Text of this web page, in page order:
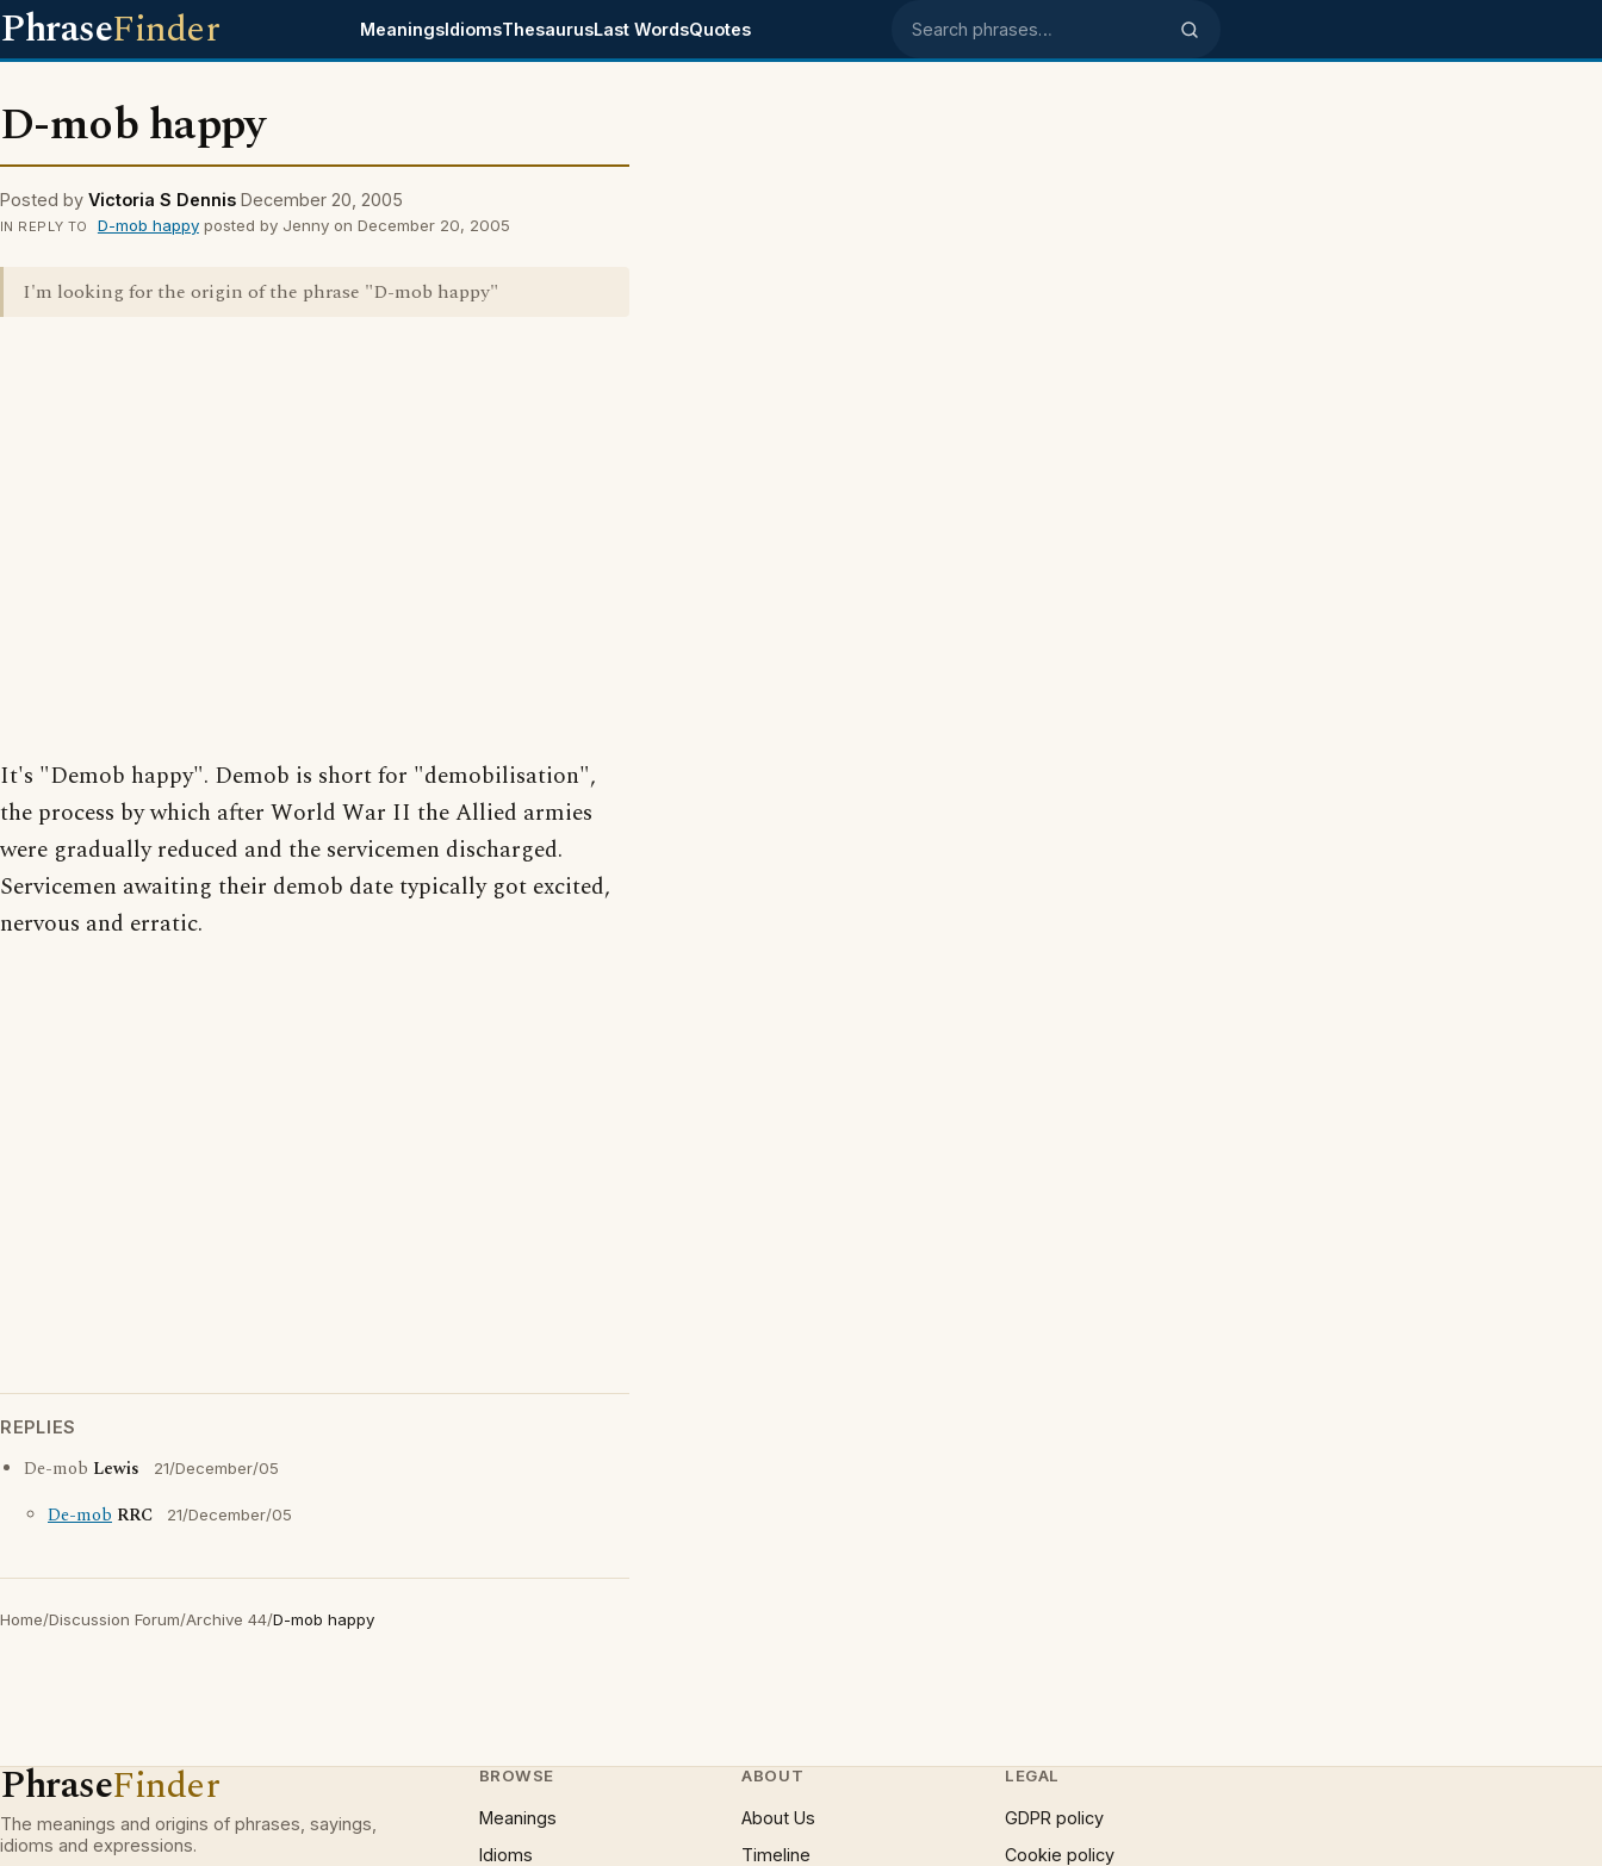
PhraseFinder MeaningsIdiomsThesaurusLast WordsQuotes Search phrases
D-mob happy
Posted by Victoria S Dennis December 20, 2005
IN REPLY TO D-mob happyposted by Jenny on December 20, 2005
I'm looking for the origin of the phrase "D-mob happy"
It's "Demob happy". Demob is short for "demobilisation",
the process by which after World War II the Allied armies
were gradually reduced and the servicemen discharged.
Servicemen awaiting their demob date typically got excited,
nervous and erratic.
REPLIES
De-mob Lewis 21/December/05
De-mob RRC 21/December/05
Home/Discussion Forum/Archive 44/D-mob happy
PhraseFinder
The meanings and origins of phrases, sayings,
idioms and expressions.
BROWSE
Meanings
Idioms
ABOUT
About Us
Timeline
LEGAL
GDPR policy
Cookie policy